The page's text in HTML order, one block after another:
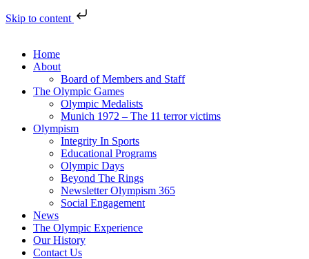
Skip to content
Home
About
Board of Members and Staff
The Olympic Games
Olympic Medalists
Munich 1972 – The 11 terror victims
Olympism
Integrity In Sports
Educational Programs
Olympic Days
Beyond The Rings
Newsletter Olympism 365
Social Engagement
News
The Olympic Experience
Our History
Contact Us